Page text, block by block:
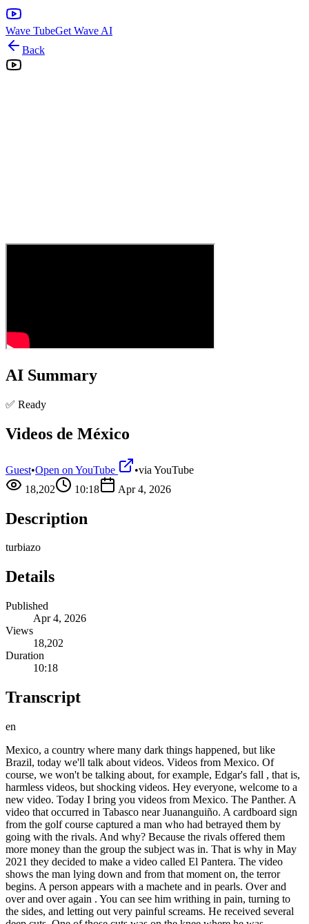
Wave TubeGet Wave AI
Back
AI Summary
✅ Ready
Videos de México
Guest•Open on YouTube •via YouTube
18,202
10:18 Apr 4, 2026
Description
turbiazo
Details
Published
Apr 4, 2026
Views
18,202
Duration
10:18
Transcript
en
Mexico, a country where many dark things happened, but like
Brazil, today we'll talk about videos. Videos from Mexico. Of
course, we won't be talking about, for example, Edgar's fall , that is,
harmless videos, but shocking videos. Hey everyone, welcome to a
new video. Today I bring you videos from Mexico. The Panther. A
video that occurred in Tabasco near Juananguiño. A cardboard sign
from the golf course captured a man who had betrayed them by
going with the rivals. And why? Because the rivals offered them
more money than the group the subject was in. That is why in May
2021 they decided to make a video called El Pantera. The video
shows the man lying down and from that moment on, the terror
begins. A person appears with a machete and in pearls. Over and
over and over again . You can see him writhing in pain, turning to
the sides, and letting out very painful screams. He received several